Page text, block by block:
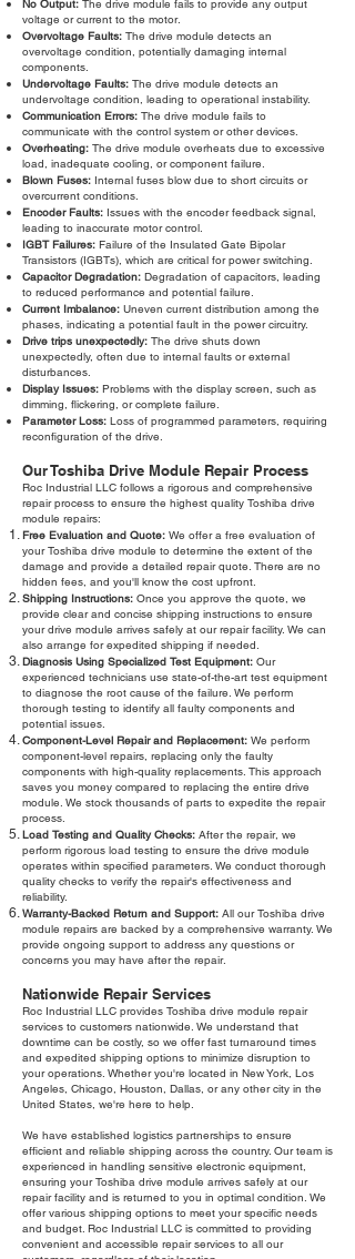
No Output: The drive module fails to provide any output
voltage or current to the motor.
Overvoltage Faults: The drive module detects an
overvoltage condition, potentially damaging internal
components.
Undervoltage Faults: The drive module detects an
undervoltage condition, leading to operational instability.
Communication Errors: The drive module fails to
communicate with the control system or other devices.
Overheating: The drive module overheats due to excessive
load, inadequate cooling, or component failure.
Blown Fuses: Internal fuses blow due to short circuits or
overcurrent conditions.
Encoder Faults: Issues with the encoder feedback signal,
leading to inaccurate motor control.
IGBT Failures: Failure of the Insulated Gate Bipolar
Transistors (IGBTs), which are critical for power switching.
Capacitor Degradation: Degradation of capacitors, leading
to reduced performance and potential failure.
Current Imbalance: Uneven current distribution among the
phases, indicating a potential fault in the power circuitry.
Drive trips unexpectedly: The drive shuts down
unexpectedly, often due to internal faults or external
disturbances.
Display Issues: Problems with the display screen, such as
dimming, flickering, or complete failure.
Parameter Loss: Loss of programmed parameters, requiring
reconfiguration of the drive.
Our Toshiba Drive Module Repair Process
Roc Industrial LLC follows a rigorous and comprehensive
repair process to ensure the highest quality Toshiba drive
module repairs:
Free Evaluation and Quote: We offer a free evaluation of
your Toshiba drive module to determine the extent of the
damage and provide a detailed repair quote. There are no
hidden fees, and you'll know the cost upfront.
Shipping Instructions: Once you approve the quote, we
provide clear and concise shipping instructions to ensure
your drive module arrives safely at our repair facility. We can
also arrange for expedited shipping if needed.
Diagnosis Using Specialized Test Equipment: Our
experienced technicians use state-of-the-art test equipment
to diagnose the root cause of the failure. We perform
thorough testing to identify all faulty components and
potential issues.
Component-Level Repair and Replacement: We perform
component-level repairs, replacing only the faulty
components with high-quality replacements. This approach
saves you money compared to replacing the entire drive
module. We stock thousands of parts to expedite the repair
process.
Load Testing and Quality Checks: After the repair, we
perform rigorous load testing to ensure the drive module
operates within specified parameters. We conduct thorough
quality checks to verify the repair's effectiveness and
reliability.
Warranty-Backed Return and Support: All our Toshiba drive
module repairs are backed by a comprehensive warranty. We
provide ongoing support to address any questions or
concerns you may have after the repair.
Nationwide Repair Services
Roc Industrial LLC provides Toshiba drive module repair
services to customers nationwide. We understand that
downtime can be costly, so we offer fast turnaround times
and expedited shipping options to minimize disruption to
your operations. Whether you're located in New York, Los
Angeles, Chicago, Houston, Dallas, or any other city in the
United States, we're here to help.
We have established logistics partnerships to ensure
efficient and reliable shipping across the country. Our team is
experienced in handling sensitive electronic equipment,
ensuring your Toshiba drive module arrives safely at our
repair facility and is returned to you in optimal condition. We
offer various shipping options to meet your specific needs
and budget. Roc Industrial LLC is committed to providing
convenient and accessible repair services to all our